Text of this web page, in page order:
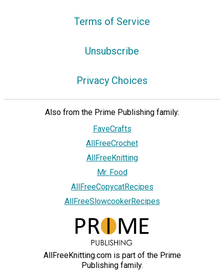
Terms of Service
Unsubscribe
Privacy Choices
Also from the Prime Publishing family:
FaveCrafts
AllFreeCrochet
AllFreeKnitting
Mr. Food
AllFreeCopycatRecipes
AllFreeSlowcookerRecipes
AllFreeKnitting.com is part of the Prime
Publishing family.